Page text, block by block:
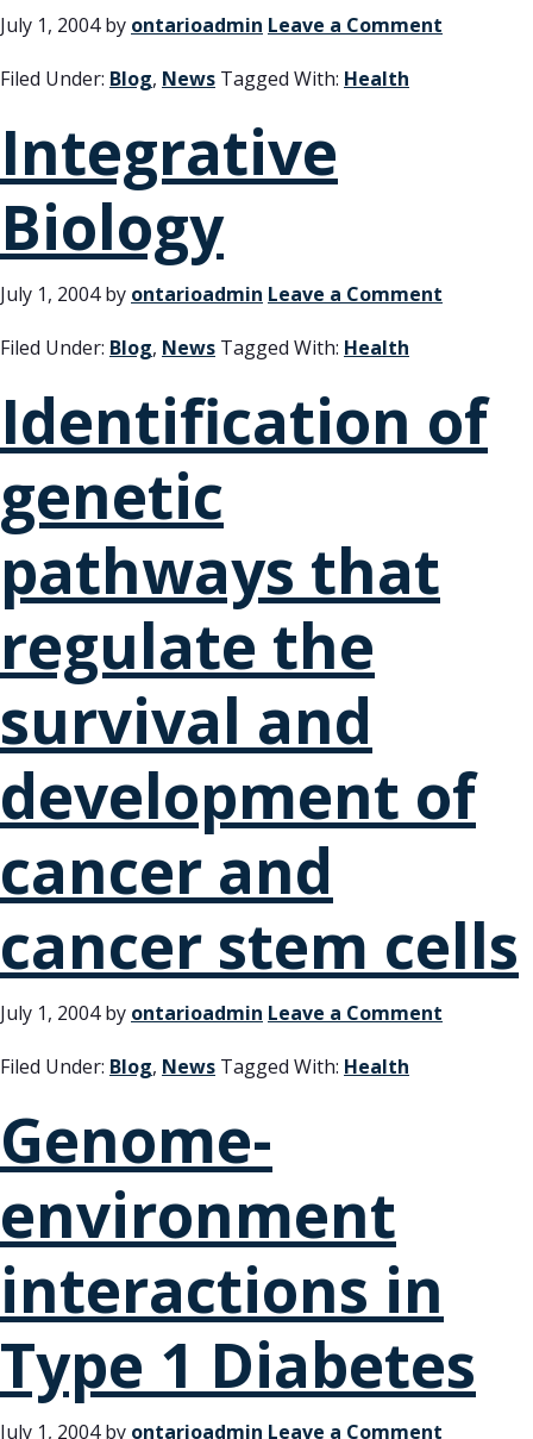
July 1, 2004by ontarioadmin Leave a Comment
Filed Under: Blog, News Tagged With: Health
Integrative
Biology
July 1, 2004by ontarioadmin Leave a Comment
Filed Under: Blog, News Tagged With: Health
Identification of
genetic
pathways that
regulate the
survival and
development of
cancer and
cancer stem cells
July 1, 2004by ontarioadmin Leave a Comment
Filed Under: Blog, News Tagged With: Health
Genome-
environment
interactions in
Type 1 Diabetes
July 1, 2004by ontarioadmin Leave a Comment